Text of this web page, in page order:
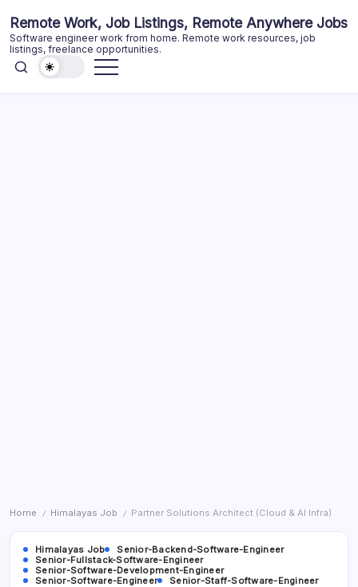
content
Remote Work, Job Listings, Remote Anywhere Jobs
Software engineer work from home. Remote work resources, job
listings, freelance opportunities.
Home / Himalayas Job / Partner Solutions Architect (Cloud & AI Infra)
Himalayas Job
Senior-Backend-Software-Engineer
Senior-Fullstack-Software-Engineer
Senior-Software-Development-Engineer
Senior-Software-Engineer
Senior-Staff-Software-Engineer